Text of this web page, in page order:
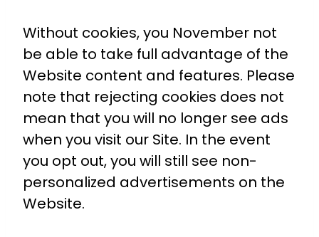
Without cookies, you November not
be able to take full advantage of the
Website content and features. Please
note that rejecting cookies does not
mean that you will no longer see ads
when you visit our Site. In the event
you opt out, you will still see non-
personalized advertisements on the
Website.